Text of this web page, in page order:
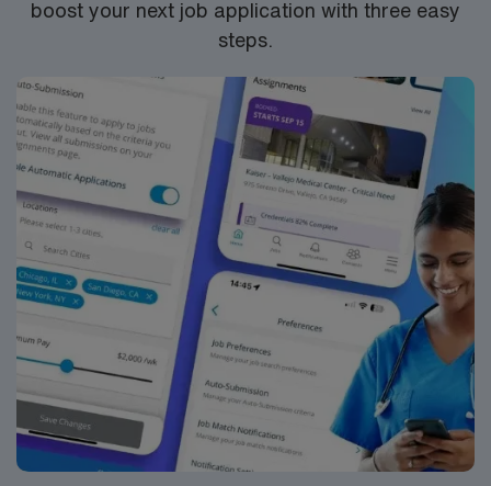
boost your next job application with three easy
steps.